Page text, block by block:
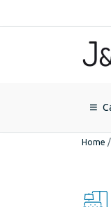
Home /